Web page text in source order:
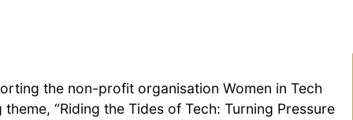
the non-profit organisation Women in Tech
“Riding the Tides of Tech: Turning Pressure